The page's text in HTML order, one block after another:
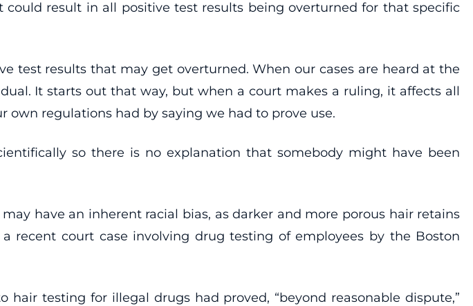
result in all positive test results being overturned for that specific
test results that may get overturned. When our cases are heard at the
It starts out that way, but when a court makes a ruling, it affects all
regulations had by saying we had to prove use.
so there is no explanation that somebody might have been
have an inherent racial bias, as darker and more porous hair retains
recent court case involving drug testing of employees by the Boston
testing for illegal drugs had proved, “beyond reasonable dispute,”